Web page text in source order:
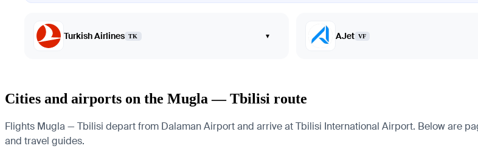
Turkish Airlines TK ▾ AJet VF
Cities and airports on the Mugla — Tbilisi route
Flights Mugla — Tbilisi depart from Dalaman Airport and arrive at Tbilisi International Airport. Below are
and travel guides.